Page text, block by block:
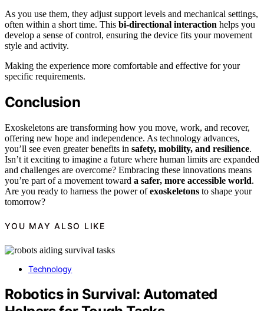
As you use them, they adjust support levels and mechanical settings,
often within a short time. This bi-directional interaction helps you
develop a sense of control, ensuring the device fits your movement
style and activity.
Making the experience more comfortable and effective for your
specific requirements.
Conclusion
Exoskeletons are transforming how you move, work, and recover,
offering new hope and independence. As technology advances,
you’ll see even greater benefits in safety, mobility, and resilience.
Isn’t it exciting to imagine a future where human limits are expanded
and challenges are overcome? Embracing these innovations means
you’re part of a movement toward a safer, more accessible world.
Are you ready to harness the power ofexoskeletons to shape your
tomorrow?
YOU MAY ALSO LIKE
Technology
Robotics in Survival: Automated